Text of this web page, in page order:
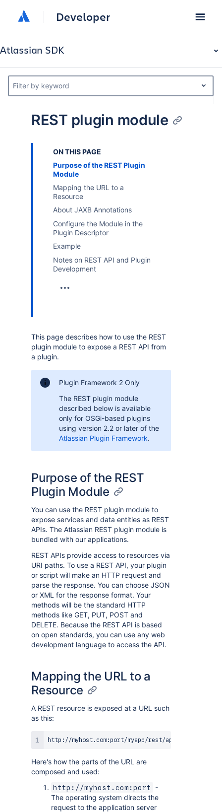
Developer
Atlassian SDK
Filter by keyword
REST plugin module
ON THIS PAGE
Purpose of the REST Plugin
Module
Mapping the URL to a
Resource
About JAXB Annotations
Configure the Module in the
Plugin Descriptor
Example
Notes on REST API and Plugin
Development
This page describes how to use the REST
plugin module to expose a REST API from
a plugin.
Plugin Framework 2 Only
The REST plugin module
described below is available
only for OSGi-based plugins
using version 2.2 or later of the
Atlassian Plugin Framework.
Purpose of the REST
Plugin Module
You can use the REST plugin module to
expose services and data entities as REST
APIs. The Atlassian REST plugin module is
bundled with our applications.
REST APIs provide access to resources via
URI paths. To use a REST API, your plugin
or script will make an HTTP request and
parse the response. You can choose JSON
or XML for the response format. Your
methods will be the standard HTTP
methods like GET, PUT, POST and
DELETE. Because the REST API is based
on open standards, you can use any web
development language to access the API.
Mapping the URL to a
Resource
A REST resource is exposed at a URL such
as this:
Here's how the parts of the URL are
composed and used:
http://myhost.com:port
-
The operating system directs the
request to the application server